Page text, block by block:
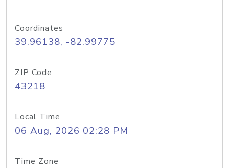
Coordinates
39.96138, -82.99775
ZIP Code
43218
Local Time
06 Aug, 2026 02:28 PM
Time Zone